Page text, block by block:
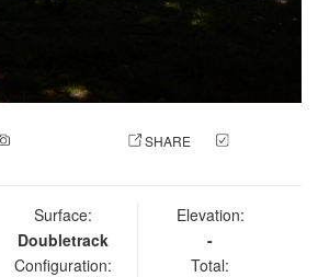
SHARE
Surface:
Doubletrack
Configuration:
Elevation:
-
Total: